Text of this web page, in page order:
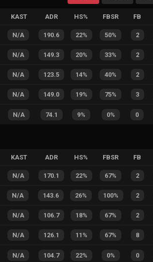
KAST ADR HS% FBSR FB
N/A 190.6 22% 50% 2
N/A 149.3 20% 33% 2
N/A 123.5 14% 40% 2
N/A 149.0 19% 75% 3
N/A 74.1 9% 0% 0
KAST ADR HS% FBSR FB
N/A 170.1 22% 67% 2
N/A 143.6 26% 100% 2
N/A 106.7 18% 67% 2
N/A 126.1 11% 67% 8
N/A 104.7 22% 0% 0